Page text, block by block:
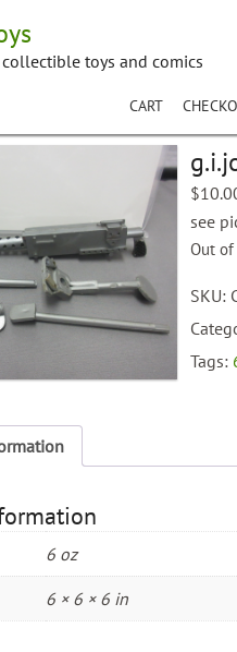
toys and comics
CART
$
see
Out
SKU:
Tags:
6 oz
6 × 6 × 6 in